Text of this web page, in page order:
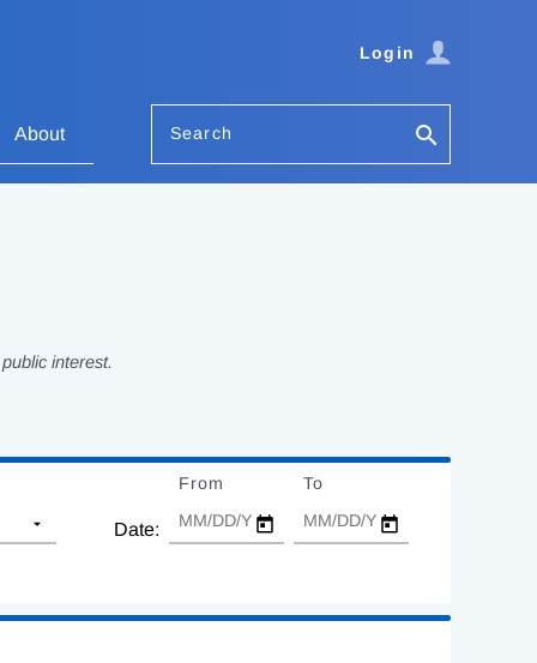
Login
About Search
interest.
Date:
From To